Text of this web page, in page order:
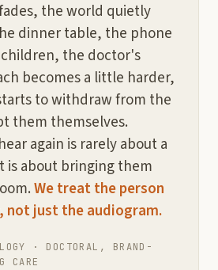
the world quietly
dinner table, the phone
the doctor's
becomes a little harder,
to withdraw from the
them themselves.
again is rarely about a
is about bringing them
We treat the person
not just the audiogram.
· DOCTORAL, BRAND-
CARE